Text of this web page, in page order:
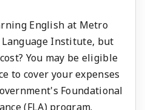
English at Metro
Institute, but
You may be eligible
to cover your expenses
Foundational
(FLA) program.